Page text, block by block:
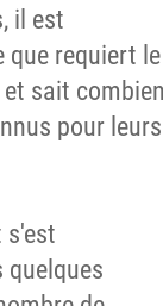
il est
que requiert le
sait
pour leurs
s'est
quelques